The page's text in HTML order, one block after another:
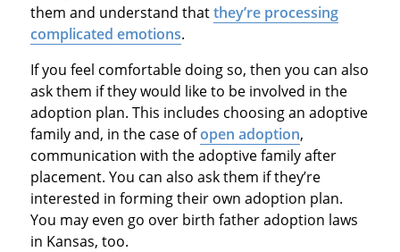
them and understand thatthey’re processing
complicated emotions.
If you feel comfortable doing so, then you can also
ask them if they would like to be involved in the
adoption plan. This includes choosing an adoptive
family and, in the case ofopen adoption,
communication with the adoptive family after
placement. You can also ask them if they’re
interested in forming their own adoption plan.
You may even go over birth father adoption laws
in Kansas, too.